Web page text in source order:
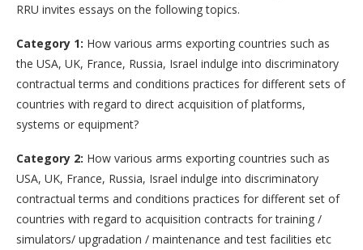
RRU invites essays on the following topics.
Category 1: How various arms exporting countries such as
the USA, UK, France, Russia, Israel indulge into discriminatory
contractual terms and conditions practices for different sets of
countries with regard to direct acquisition of platforms,
systems or equipment?
Category 2: How various arms exporting countries such as
USA, UK, France, Russia, Israel indulge into discriminatory
contractual terms and conditions practices for different set of
countries with regard to acquisition contracts for training /
simulators/ upgradation / maintenance and test facilities etc